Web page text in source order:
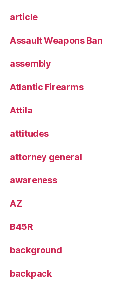
article
Assault Weapons Ban
assembly
Atlantic Firearms
Attila
attitudes
attorney general
awareness
AZ
B45R
background
backpack